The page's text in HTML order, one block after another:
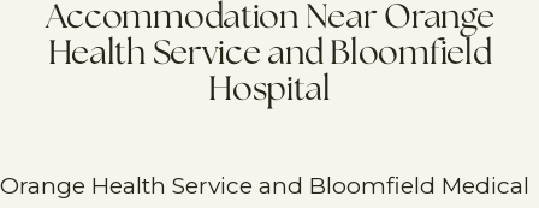
Accommodation Near Orange
Health Service and Bloomfield
Hospital
Orange Health Service and Bloomfield Medical